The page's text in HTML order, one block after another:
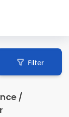
Filter
/